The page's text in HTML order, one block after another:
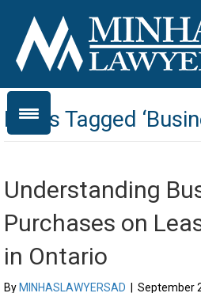
Posts Tagged
Understanding
Purchases on
in Ontario
By MINHASLAWYERSAD September